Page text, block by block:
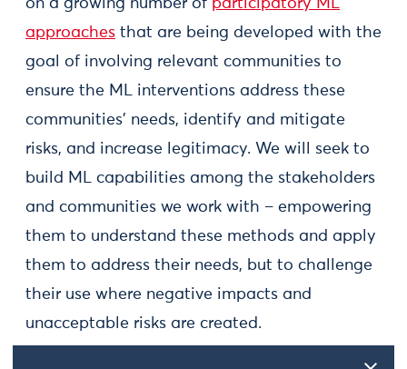
on a growing number of participatory ML
approaches that are being developed with the
goal of involving relevant communities to
ensure the ML interventions address these
communities’ needs, identify and mitigate
risks, and increase legitimacy. We will seek to
build ML capabilities among the stakeholders
and communities we work with – empowering
them to understand these methods and apply
them to address their needs, but to challenge
their use where negative impacts and
unacceptable risks are created.